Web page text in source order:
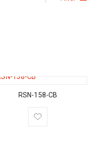
RSN-158-CB